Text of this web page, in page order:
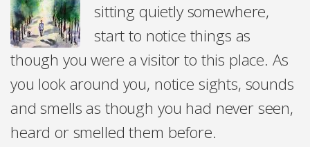
sitting quietly somewhere,
start to notice things as
though you were a visitor to this place. As
you look around you, notice sights, sounds
and smells as though you had never seen,
heard or smelled them before.